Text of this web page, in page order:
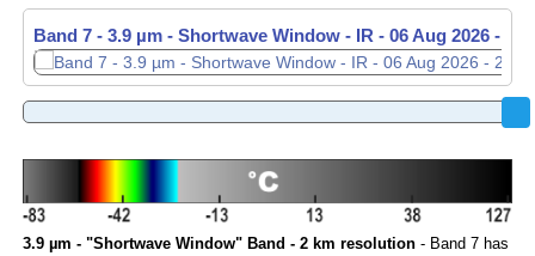
Band 7 - 3.9 µm - Shortwave Window - IR - 06 Aug 2026 -
3.9 µm - "Shortwave Window" Band - 2 km resolution- Band 7 has